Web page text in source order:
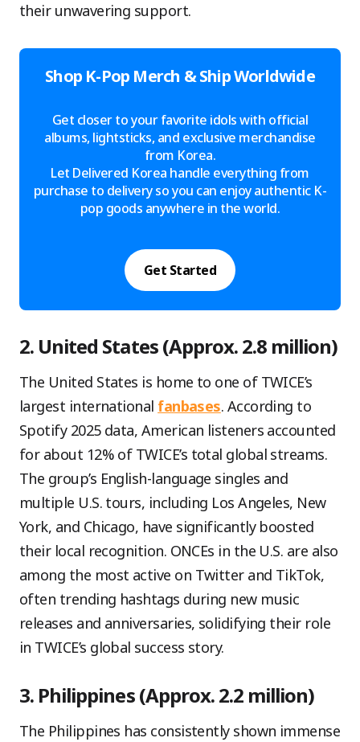
their unwavering support.
Shop K-Pop Merch & Ship Worldwide
Get closer to your favorite idols with official
albums, lightsticks, and exclusive merchandise
from Korea.
Let Delivered Korea handle everything from
purchase to delivery so you can enjoy authentic K-
pop goods anywhere in the world.
Get Started
2. United States (Approx. 2.8 million)
The United States is home to one of TWICE’s
largest international fanbases. According to
Spotify 2025 data, American listeners accounted
for about 12% of TWICE’s total global streams.
The group’s English-language singles and
multiple U.S. tours, including Los Angeles, New
York, and Chicago, have significantly boosted
their local recognition. ONCEs in the U.S. are also
among the most active on Twitter and TikTok,
often trending hashtags during new music
releases and anniversaries, solidifying their role
in TWICE’s global success story.
3. Philippines (Approx. 2.2 million)
The Philippines has consistently shown immense